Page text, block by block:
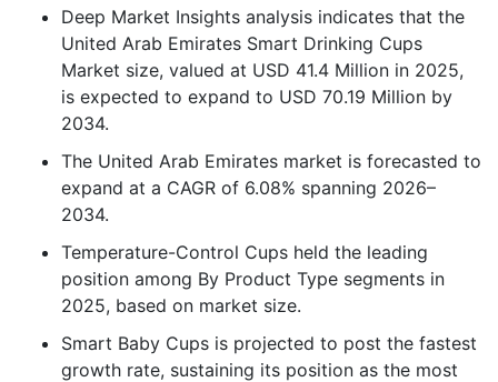
Deep Market Insights analysis indicates that the
United Arab Emirates Smart Drinking Cups
Market size, valued at USD 41.4 Million in 2025,
is expected to expand to USD 70.19 Million by
2034.
The United Arab Emirates market is forecasted to
expand at a CAGR of 6.08% spanning 2026–
2034.
Temperature-Control Cups held the leading
position among By Product Type segments in
2025, based on market size.
Smart Baby Cups is projected to post the fastest
growth rate, sustaining its position as the most